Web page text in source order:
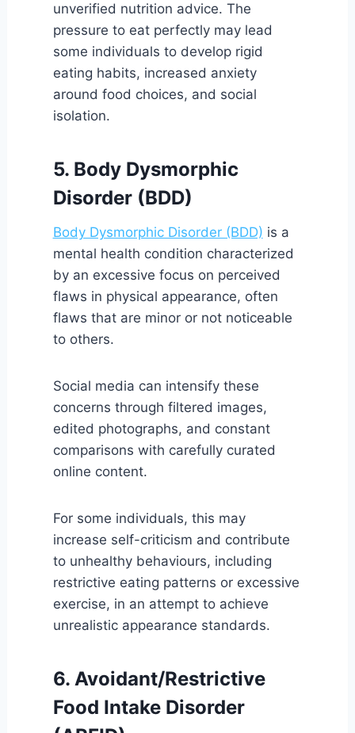
unverified nutrition advice. The
pressure to eat perfectly may lead
some individuals to develop rigid
eating habits, increased anxiety
around food choices, and social
isolation.
5. Body Dysmorphic
Disorder (BDD)
Body Dysmorphic Disorder (BDD) is a
mental health condition characterized
by an excessive focus on perceived
flaws in physical appearance, often
flaws that are minor or not noticeable
to others.
Social media can intensify these
concerns through filtered images,
edited photographs, and constant
comparisons with carefully curated
online content.
For some individuals, this may
increase self-criticism and contribute
to unhealthy behaviours, including
restrictive eating patterns or excessive
exercise, in an attempt to achieve
unrealistic appearance standards.
6. Avoidant/Restrictive
Food Intake Disorder